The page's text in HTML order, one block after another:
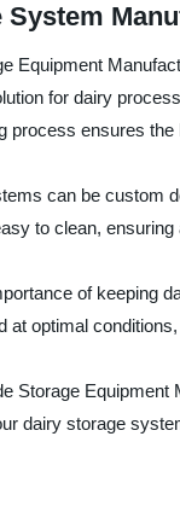
System
Equipment
for dairy
process ensures
can be custom
to clean,
of keeping
at optimal
Storage
dairy storage